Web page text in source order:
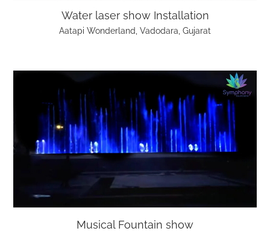
Water laser show Installation
Aatapi Wonderland, Vadodara, Gujarat
Musical Fountain show